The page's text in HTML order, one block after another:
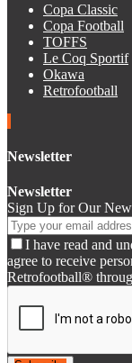
Copa Classic
Copa Football
TOFFS
Le Coq Sportif
Okawa
Retrofootball
Newsletter
Newsletter
Sign Up for Our
I have read and
agree to receive
Retrofootball®